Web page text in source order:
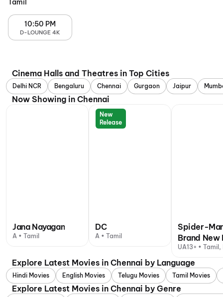
Tamil
10:50 PM
D-LOUNGE 4K
Cinema Halls and Theatres in Top Cities
Delhi NCR Bengaluru Chennai Gurgaon Jaipur
Now Showing in Chennai
Jana Nayagan
A • Tamil
New
Release
DC
A • Tamil
Spider-
Brand New
UA13+ • Tamil,
Explore Latest Movies in Chennai by Language
Hindi Movies English Movies Telugu Movies Tamil Movies
Explore Latest Movies in Chennai by Genre